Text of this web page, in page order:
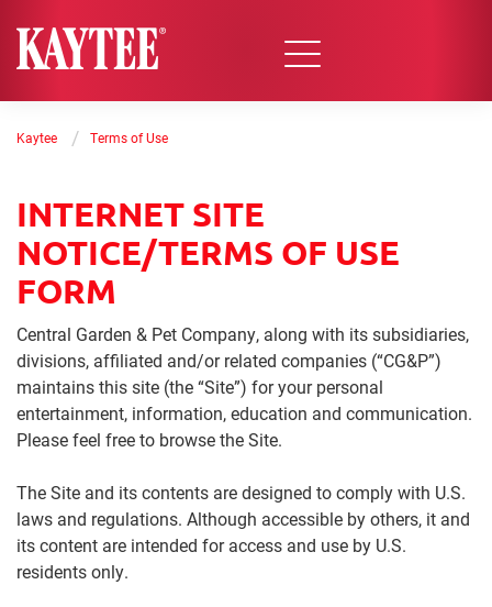
Kaytee / Terms of Use
INTERNET SITE
NOTICE/TERMS OF USE
FORM
Central Garden & Pet Company, along with its subsidiaries,
divisions, affiliated and/or related companies (“CG&P”)
maintains this site (the “Site”) for your personal
entertainment, information, education and communication.
Please feel free to browse the Site.
The Site and its contents are designed to comply with U.S.
laws and regulations. Although accessible by others, it and
its content are intended for access and use by U.S.
residents only.